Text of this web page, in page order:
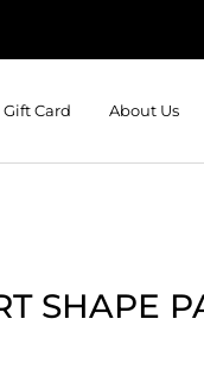
Gift Card About Us
SHAPE